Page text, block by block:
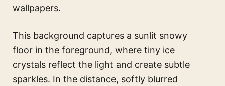
wallpapers.
This background captures a sunlit snowy
floor in the foreground, where tiny ice
crystals reflect the light and create subtle
sparkles. In the distance, softly blurred